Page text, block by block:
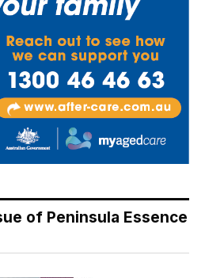
of Peninsula Essence